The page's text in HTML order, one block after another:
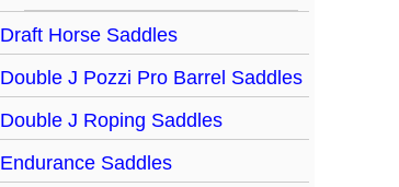
Draft Horse Saddles
Double J Pozzi Pro Barrel Saddles
Double J Roping Saddles
Endurance Saddles